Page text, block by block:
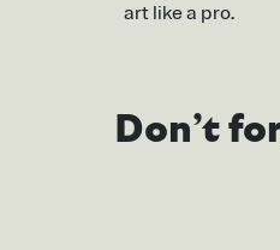
art like a pro.
Don’t